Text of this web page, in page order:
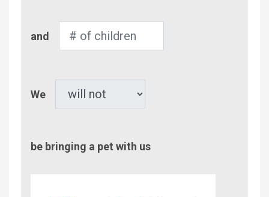
of
and
We
be bringing a pet with us